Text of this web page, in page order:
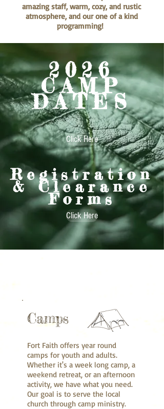
amazing staff, warm, cozy, and rustic
atmosphere, and our one of a kind
programming!
2026
CAMP
DATES
Click Here
Registration
& Clearance
Forms
Click Here
Camps
Fort Faith offers year round
camps for youth and adults.
Whether it's a week long camp, a
weekend retreat, or an afternoon
activity, we have what you need.
Our goal is to serve the local
church through camp ministry.